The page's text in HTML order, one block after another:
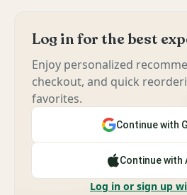
Log in for the best
Enjoy personalized
checkout, and quick
favorites.
Continue with
Continue with
Log in or sign up